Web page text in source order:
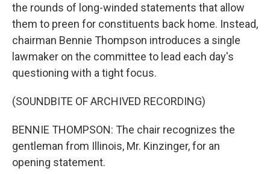
the rounds of long-winded statements that allow
them to preen for constituents back home. Instead,
chairman Bennie Thompson introduces a single
lawmaker on the committee to lead each day's
questioning with a tight focus.
(SOUNDBITE OF ARCHIVED RECORDING)
BENNIE THOMPSON: The chair recognizes the
gentleman from Illinois, Mr. Kinzinger, for an
opening statement.